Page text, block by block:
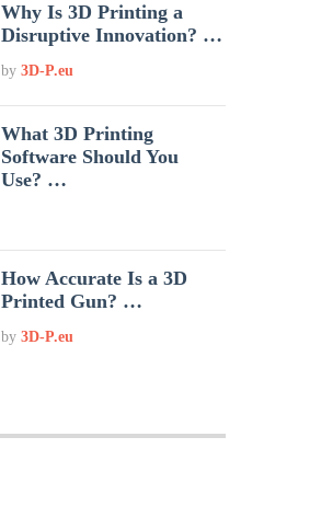
Why Is 3D Printing a
Disruptive Innovation? …
by3D-P.eu
What 3D Printing
Software Should You
Use? …
How Accurate Is a 3D
Printed Gun? …
by3D-P.eu